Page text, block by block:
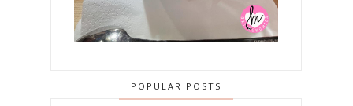
POPULAR POSTS